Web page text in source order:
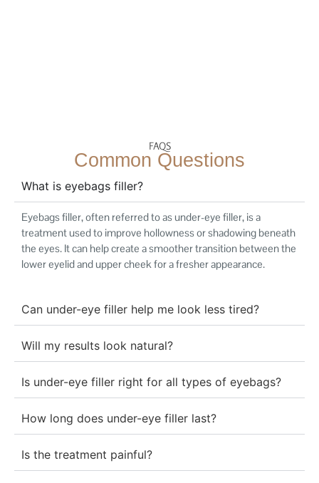
FAQS
Common Questions
What is eyebags filler?
Eyebags filler, often referred to as under-eye filler, is a
treatment used to improve hollowness or shadowing beneath
the eyes. It can help create a smoother transition between the
lower eyelid and upper cheek for a fresher appearance.
Can under-eye filler help me look less tired?
Will my results look natural?
Is under-eye filler right for all types of eyebags?
How long does under-eye filler last?
Is the treatment painful?